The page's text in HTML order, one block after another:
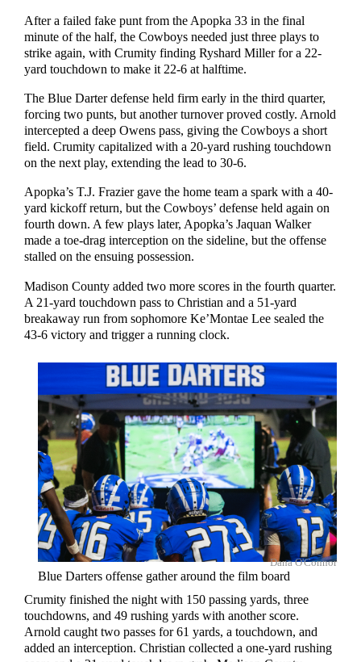
After a failed fake punt from the Apopka 33 in the final
minute of the half, the Cowboys needed just three plays to
strike again, with Crumity finding Ryshard Miller for a 22-
yard touchdown to make it 22-6 at halftime.
The Blue Darter defense held firm early in the third quarter,
forcing two punts, but another turnover proved costly. Arnold
intercepted a deep Owens pass, giving the Cowboys a short
field. Crumity capitalized with a 20-yard rushing touchdown
on the next play, extending the lead to 30-6.
Apopka’s T.J. Frazier gave the home team a spark with a 40-
yard kickoff return, but the Cowboys’ defense held again on
fourth down. A few plays later, Apopka’s Jaquan Walker
made a toe-drag interception on the sideline, but the offense
stalled on the ensuing possession.
Madison County added two more scores in the fourth quarter.
A 21-yard touchdown pass to Christian and a 51-yard
breakaway run from sophomore Ke’Montae Lee sealed the
43-6 victory and trigger a running clock.
Dana O'Connor
Blue Darters offense gather around the film board
Crumity finished the night with 150 passing yards, three
touchdowns, and 49 rushing yards with another score.
Arnold caught two passes for 61 yards, a touchdown, and
added an interception. Christian collected a one-yard rushing